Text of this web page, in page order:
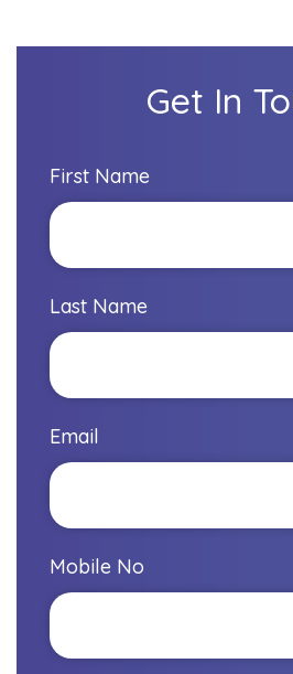
Get In
First Name
Last Name
Email
Mobile No